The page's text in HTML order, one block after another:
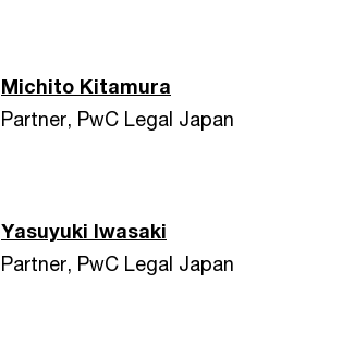
Michito Kitamura
Partner, PwC Legal Japan
Yasuyuki Iwasaki
Partner, PwC Legal Japan